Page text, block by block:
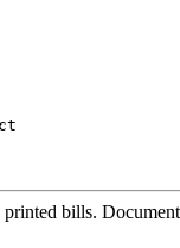
printed bills.